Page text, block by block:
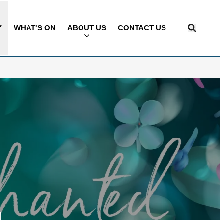
WHAT'S ON ABOUT US CONTACT US